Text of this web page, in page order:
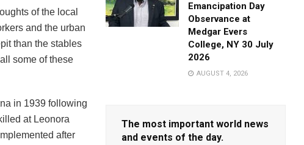
of the local
and the urban
than the stables
some of these
in 1939 following
at Leonora
after
Emancipation Day
Observance at
Medgar Evers
College, NY 30 July
2026
AUGUST 4, 2026
The most important world news
and events of the day.